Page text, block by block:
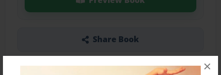
×
Share Book